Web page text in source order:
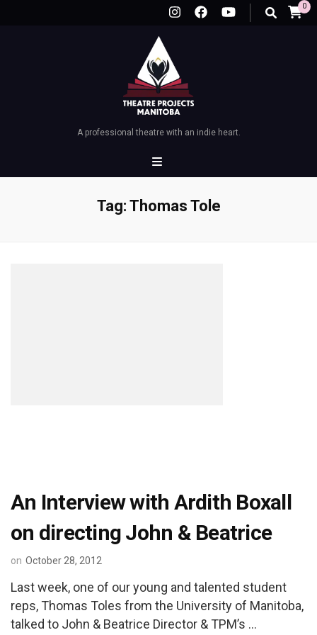
0
A professional theatre with an indie heart.
Tag: Thomas Tole
An Interview with Ardith Boxall
on directing John & Beatrice
on October 28, 2012
Last week, one of our young and talented student
reps, Thomas Toles from the University of Manitoba,
talked to John & Beatrice Director & TPM’s …